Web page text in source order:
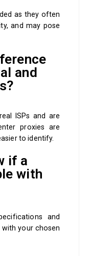
as they often
and may pose
and
ISPs and are
proxies are
to identify.
if a
with
and
your chosen